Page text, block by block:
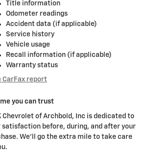
Title information
Odometer readings
Accident data (if applicable)
Service history
Vehicle usage
Recall information (if applicable)
Warranty status
CarFax report
you can trust
Chevrolet of Archbold, Inc is dedicated to
satisfaction before, during, and after your
We'll go the extra mile to take care